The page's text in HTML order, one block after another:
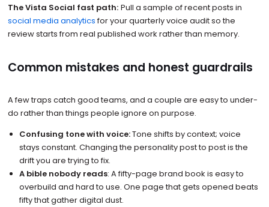
The Vista Social fast path: Pull a sample of recent posts in
social media analyticsfor your quarterly voice audit so the
review starts from real published work rather than memory.
Common mistakes and honest guardrails
A few traps catch good teams, and a couple are easy to under-
do rather than things people ignore on purpose.
Confusing tone with voice:Tone shifts by context; voice
stays constant. Changing the personality post to post is the
drift you are trying to fix.
A bible nobody reads: A fifty-page brand book is easy to
overbuild and hard to use. One page that gets opened beats
fifty that gather digital dust.